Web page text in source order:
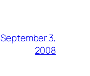
September 3,
2008